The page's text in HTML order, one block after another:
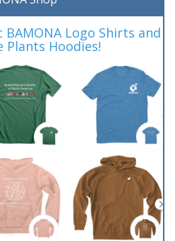
BAMONA Logo Shirts and
Plants Hoodies!